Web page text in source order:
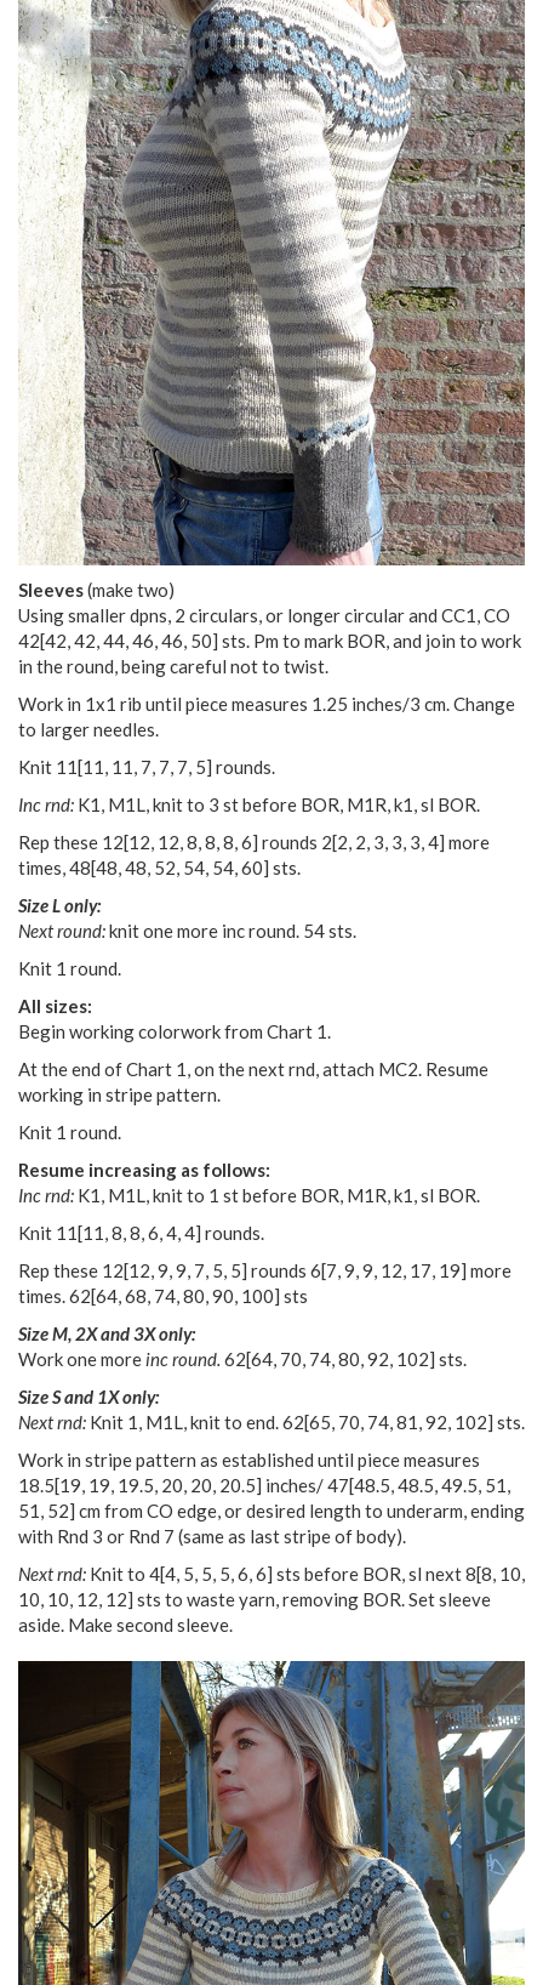
Sleeves(make two)
Using smaller dpns, 2 circulars, or longer circular and CC1, CO
42[42,42,44,46,46, 50] sts. Pm to mark BOR, and join to work
in the round, being careful not to twist.
Work in 1x1 rib until piece measures 1.25 inches/3 cm. Change
to larger needles.
Knit 11[11, 11, 7, 7, 7, 5] rounds.
Inc rnd: K1, M1L, knit to 3 st before BOR, M1R, k1, sl BOR.
Rep these 12[12, 12,8,8,8,6] rounds 2[2, 2, 3, 3, 3,4] more
times,48[48,48, 52, 54, 54,60] sts.
Size L only:
Next round:knit one more inc round. 54 sts.
Knit 1 round.
All sizes:
Begin working colorwork from Chart 1.
At the end of Chart 1, on the next rnd, attach MC2. Resume
working in stripe pattern.
Knit 1 round.
Resume increasing as follows:
Inc rnd: K1, M1L, knit to 1 st before BOR, M1R, k1, sl BOR.
Knit 11[11,8,8,6,4,4] rounds.
Rep these 12[12,9,9, 7, 5, 5] rounds 6[7,9,9, 12, 17, 19] more
times.62[64,68, 74,80,90, 100] sts
Size M, 2X and 3X only:
Work one moreinc round. 62[64, 70, 74,80,92, 102] sts.
Size S and 1X only:
Next rnd: Knit 1, M1L, knit to end.62[65, 70, 74,81,92, 102] sts.
Work in stripe pattern as established until piece measures
18.5[19, 19, 19.5, 20, 20, 20.5] inches/47[48.5,48.5,49.5, 51,
51, 52] cm from CO edge, or desired length to underarm, ending
with Rnd 3 or Rnd 7 (same as last stripe of body).
Next rnd: Knit to 4[4, 5, 5, 5,6,6] sts before BOR, sl next8[8, 10,
10, 10, 12, 12] sts to waste yarn, removing BOR. Set sleeve
aside. Make second sleeve.